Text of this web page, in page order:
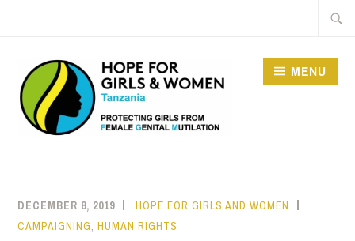
WOMEN IN TANZANIA
MENU
DECEMBER 8, 2019
HOPE FOR GIRLS AND WOMEN
CAMPAIGNING ,HUMAN RIGHTS